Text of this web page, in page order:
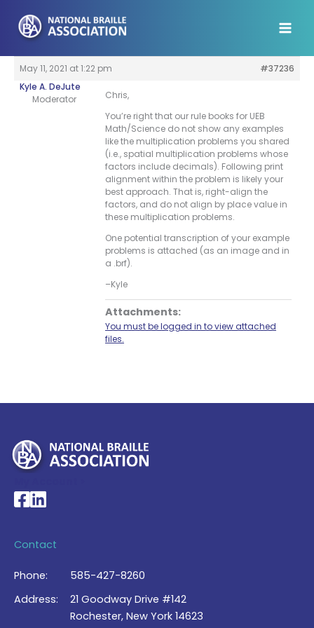
content
May 11, 2021 at 1:22 pm
#37236
Kyle A. DeJute
Moderator
Chris,
You’re right that our rule books for UEB
Math/Science do not show any examples
like the multiplication problems you shared
(i.e., spatial multiplication problems whose
factors include decimals). Following print
alignment within the problem is likely your
best approach. That is, right-align the
factors, and do not align by place value in
these multiplication problems.
One potential transcription of your example
problems is attached (as an image and in
a .brf).
–Kyle
Attachments:
You must be logged in to view attached
files.
National Braille Association's Facebook page
National Braille Association's LinkedIn page
Contact
Phone:
585-427-8260
Address:
21 Goodway Drive #142
Rochester, New York 14623